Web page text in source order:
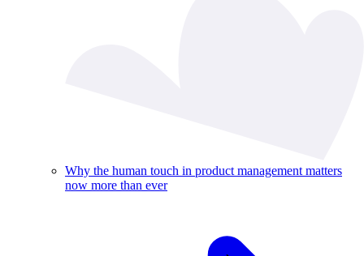
Why the human touch in product management matters
now more than ever